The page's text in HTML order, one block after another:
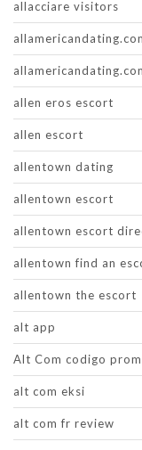
allacciare visitors
allen eros escort
allen escort
allentown dating
allentown escort
allentown escort
allentown find an
allentown the escort
alt app
Alt Com codigo
alt com eksi
alt com fr review